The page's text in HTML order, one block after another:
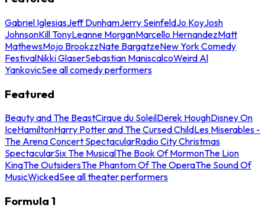
Gabriel IglesiasJeff DunhamJerry SeinfeldJo KoyJosh
JohnsonKill TonyLeanne MorganMarcello HernandezMatt
MathewsMojo BrookzzNate BargatzeNew York Comedy
FestivalNikki GlaserSebastian ManiscalcoWeird Al
YankovicSee all comedy performers
Featured
Beauty and The BeastCirque du SoleilDerek HoughDisney On
IceHamiltonHarry Potter and The Cursed ChildLes Miserables -
The Arena Concert SpectacularRadio City Christmas
SpectacularSix The MusicalThe Book Of MormonThe Lion
KingThe OutsidersThe Phantom Of The OperaThe Sound Of
MusicWickedSee all theater performers
Formula 1